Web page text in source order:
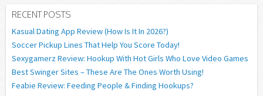
RECENT POSTS
Kasual Dating App Review (How Is It In 2026?)
Soccer Pickup Lines That Help You Score Today!
Sexygamerz Review: Hookup With Hot Girls Who Love Video Games
Best Swinger Sites – These Are The Ones Worth Using!
Feabie Review: Feeding People & Finding Hookups?